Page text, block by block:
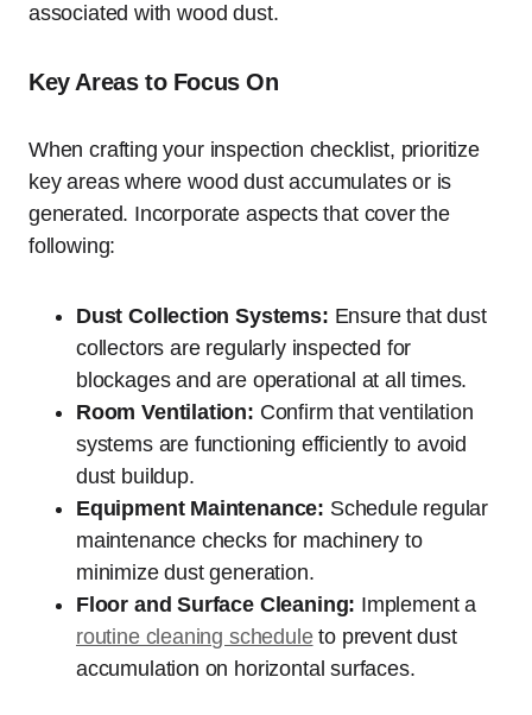
associated with wood dust.
Key Areas to Focus On
When crafting your inspection checklist, prioritize
key areas where wood dust accumulates or is
generated. Incorporate aspects that cover the
following:
Dust Collection Systems: Ensure that dust
collectors are regularly inspected for
blockages and are operational at all times.
Room Ventilation: Confirm that ventilation
systems are functioning efficiently to avoid
dust buildup.
Equipment Maintenance: Schedule regular
maintenance checks for machinery to
minimize dust generation.
Floor and Surface Cleaning: Implement a
routine cleaning scheduleto prevent dust
accumulation on horizontal surfaces.